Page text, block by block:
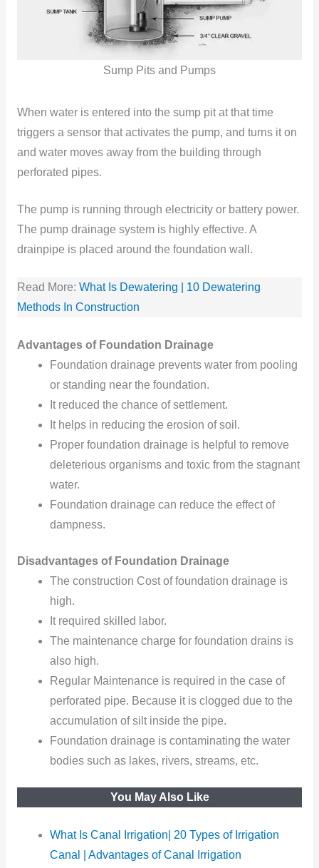
Sump Pits and Pumps
When water is entered into the sump pit at that time
triggers a sensor that activates the pump, and turns it on
and water moves away from the building through
perforated pipes.
The pump is running through electricity or battery power.
The pump drainage system is highly effective. A
drainpipe is placed around the foundation wall.
Read More: What Is Dewatering | 10 Dewatering
Methods In Construction
Advantages of Foundation Drainage
Foundation drainage prevents water from pooling
or standing near the foundation.
It reduced the chance of settlement.
It helps in reducing the erosion of soil.
Proper foundation drainage is helpful to remove
deleterious organisms and toxic from the stagnant
water.
Foundation drainage can reduce the effect of
dampness.
Disadvantages of Foundation Drainage
The construction Cost of foundation drainage is
high.
It required skilled labor.
The maintenance charge for foundation drains is
also high.
Regular Maintenance is required in the case of
perforated pipe. Because it is clogged due to the
accumulation of silt inside the pipe.
Foundation drainage is contaminating the water
bodies such as lakes, rivers, streams, etc.
You May Also Like
What Is Canal Irrigation| 20 Types of Irrigation
Canal | Advantages of Canal Irrigation